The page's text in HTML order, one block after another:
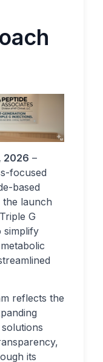
2026 –
focused
based
launch
G
simplify
reflects the
its